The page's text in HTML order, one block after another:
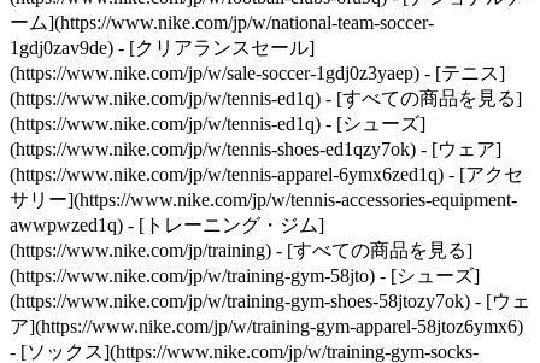
ーム](https://www.nike.com/jp/w/national-team-soccer-
1gdj0zav9de) - [クリアランスセール]
(https://www.nike.com/jp/w/sale-soccer-1gdj0z3yaep) - [テニス]
(https://www.nike.com/jp/w/tennis-ed1q) - [すべての商品を見る]
(https://www.nike.com/jp/w/tennis-ed1q) - [シューズ]
(https://www.nike.com/jp/w/tennis-shoes-ed1qzy7ok) - [ウェア]
(https://www.nike.com/jp/w/tennis-apparel-6ymx6zed1q) - [アクセ
サリー](https://www.nike.com/jp/w/tennis-accessories-equipment-
awwpwzed1q) - [トレーニング・ジム]
(https://www.nike.com/jp/training) - [すべての商品を見る]
(https://www.nike.com/jp/w/training-gym-58jto) - [シューズ]
(https://www.nike.com/jp/w/training-gym-shoes-58jtozy7ok) - [ウェ
ア](https://www.nike.com/jp/w/training-gym-apparel-58jtoz6ymx6)
- [ソックス](https://www.nike.com/jp/w/training-gym-socks-